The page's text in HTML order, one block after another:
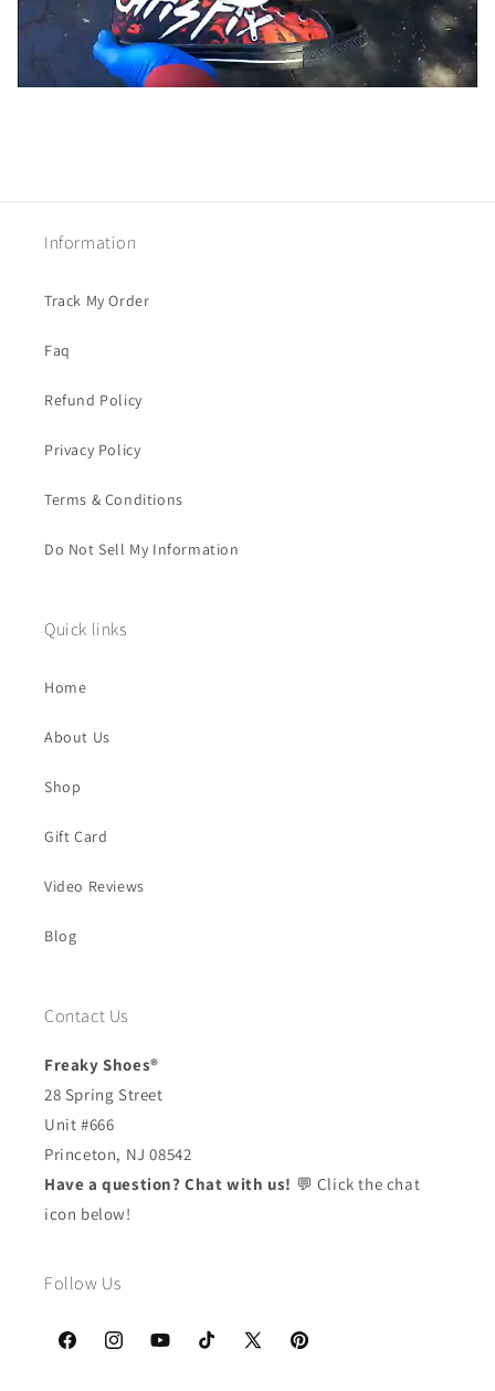
Information
Track My Order
Faq
Refund Policy
Privacy Policy
Terms & Conditions
Do Not Sell My Information
Quick links
Home
About Us
Shop
Gift Card
Video Reviews
Blog
Contact Us
Freaky Shoes®
28 Spring Street
Unit #666
Princeton, NJ 08542
Have a question? Chat with us! 💬 Click the chat
icon below!
Follow Us
FacebookInstagramYouTubeTikTok
X
Pinterest